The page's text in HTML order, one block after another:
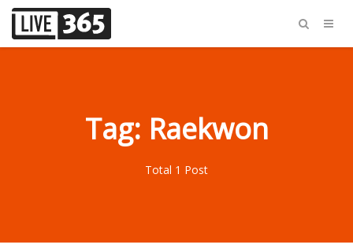
Tag: Raekwon
Total 1 Post